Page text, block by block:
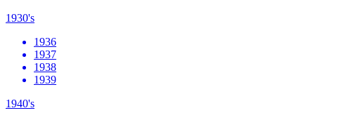
1930's
1936
1937
1938
1939
1940's